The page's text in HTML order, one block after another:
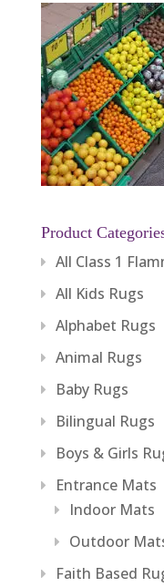
Product
All Class 1
All Kids Rugs
Alphabet Rugs
Animal Rugs
Baby Rugs
Bilingual Rugs
Boys & Girls
Entrance Mats
Indoor Mats
Outdoor
Faith Based